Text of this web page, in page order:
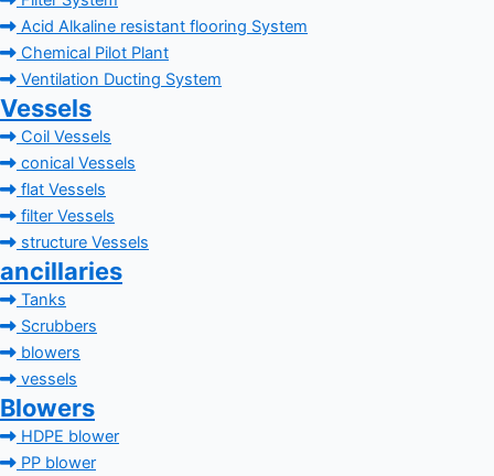
Acid Alkaline resistant flooring System
Chemical Pilot Plant
Ventilation Ducting System
Vessels
Coil Vessels
conical Vessels
flat Vessels
filter Vessels
structure Vessels
ancillaries
Tanks
Scrubbers
blowers
vessels
Blowers
HDPE blower
PP blower